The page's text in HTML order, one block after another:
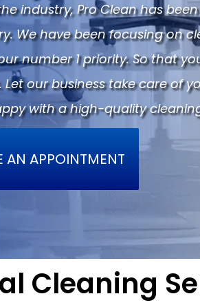
industry, Pro Clean has
We have been focusing on
number 1 priority. So that
our business take care of
with a high-quality
AN APPOINTMENT
Cleaning